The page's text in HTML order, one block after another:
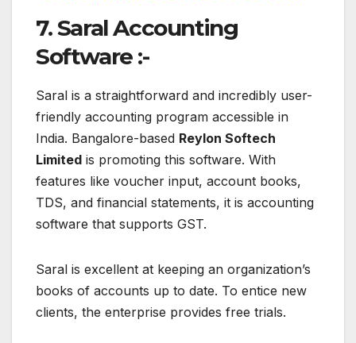
7. Saral Accounting
Software :-
Saral is a straightforward and incredibly user-
friendly accounting program accessible in
India. Bangalore-based Reylon Softech
Limited is promoting this software. With
features like voucher input, account books,
TDS, and financial statements, it is accounting
software that supports GST.
Saral is excellent at keeping an organization’s
books of accounts up to date. To entice new
clients, the enterprise provides free trials.